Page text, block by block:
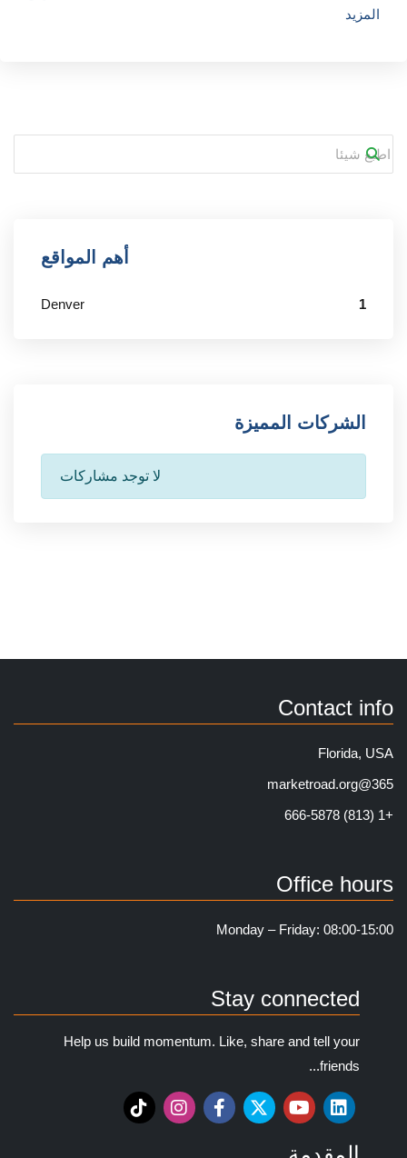
المزيد
أهم المواقع
Denver 1
الشركات المميزة
لا توجد مشاركات
Contact info
Florida, USA
365@marketroad.org
+1 (813) 666-5878
Office hours
Monday – Friday: 08:00-15:00
Stay connected
Help us build momentum. Like, share and tell your
friends...